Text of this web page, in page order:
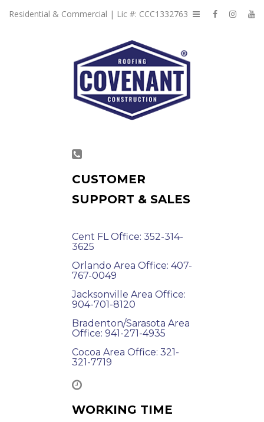
Residential & Commercial | Lic #: CCC1332763
CUSTOMER
SUPPORT & SALES
Cent FL Office: 352-314-
3625
Orlando Area Office: 407-
767-0049
Jacksonville Area Office:
904-701-8120
Bradenton/Sarasota Area
Office: 941-271-4935
Cocoa Area Office: 321-
321-7719
WORKING TIME